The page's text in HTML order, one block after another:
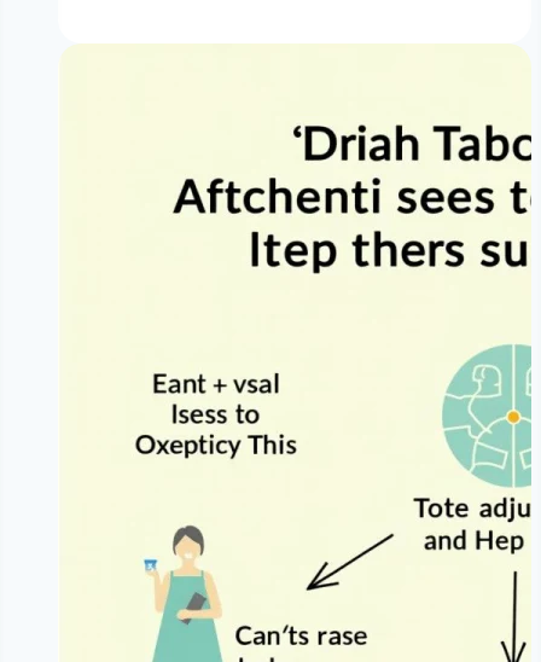
Loss
Sustainable
|
NoDietNeed